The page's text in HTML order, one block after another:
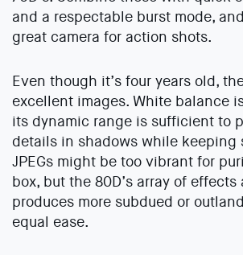
and a respectable burst mode,
great camera for action shots.
Even though it’s four years old,
excellent images. White balance
its dynamic range is sufficient to
details in shadows while keeping
JPEGs might be too vibrant for
box, but the 80D’s array of
produces more subdued or
equal ease.